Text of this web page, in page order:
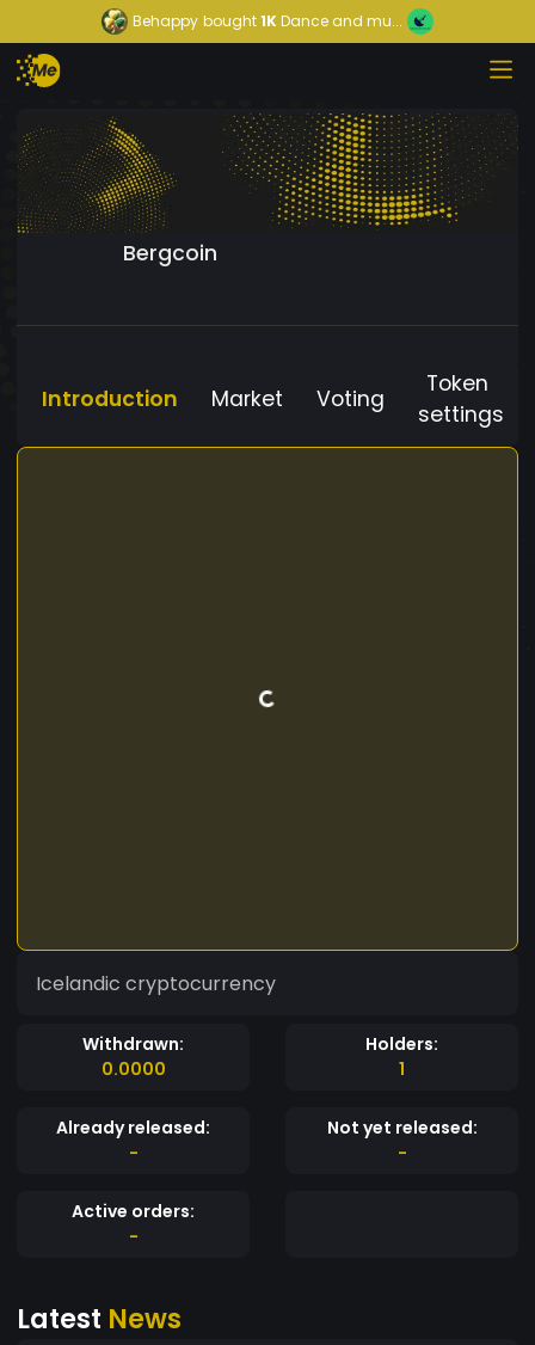
Behappy bought1KDance and mu...
Bergcoin
Introduction Market Voting
Token
settings
Icelandic cryptocurrency
Withdrawn:
0.0000
Holders:
1
Already released:
-
Not yet released:
-
Active orders:
-
Latest News